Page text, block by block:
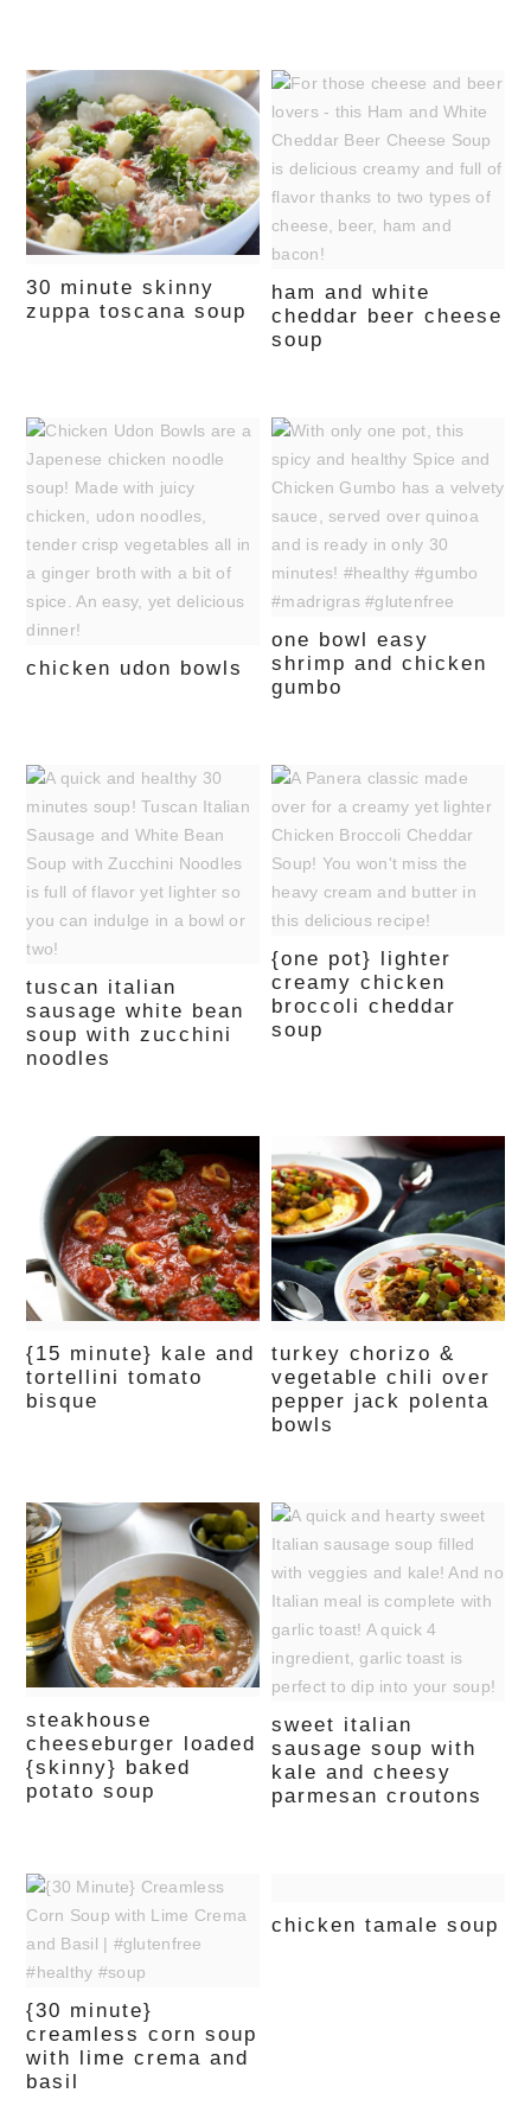
30 minute skinny
zuppa toscana soup
ham and white
cheddar beer cheese
soup
chicken udon bowls
one bowl easy
shrimp and chicken
gumbo
tuscan italian
sausage white bean
soup with zucchini
noodles
{one pot} lighter
creamy chicken
broccoli cheddar
soup
{15 minute} kale and
tortellini tomato
bisque
turkey chorizo &
vegetable chili over
pepper jack polenta
bowls
steakhouse
cheeseburger loaded
{skinny} baked
potato soup
sweet italian
sausage soup with
kale and cheesy
parmesan croutons
{30 minute}
creamless corn soup
with lime crema and
basil
chicken tamale soup